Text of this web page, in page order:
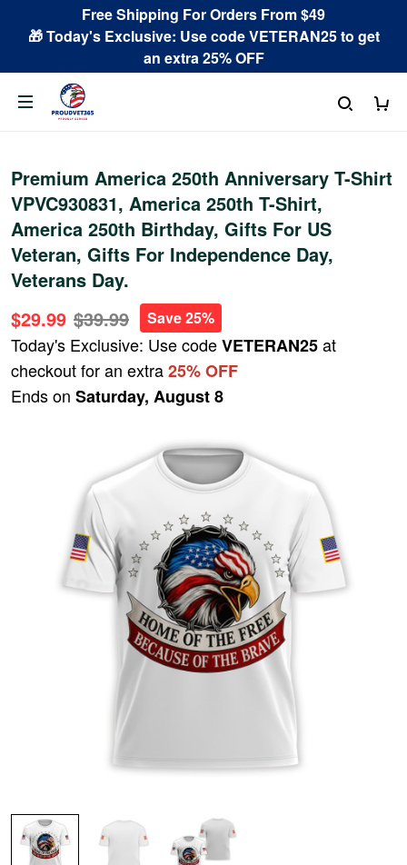
Free Shipping For Orders From $49
🎁 Today's Exclusive: Use code VETERAN25 to get
an extra 25% OFF
Premium America 250th Anniversary T-Shirt
VPVC930831, America 250th T-Shirt,
America 250th Birthday, Gifts For US
Veteran, Gifts For Independence Day,
Veterans Day.
$29.99 $39.99 Save 25%
Today's Exclusive: Use codeVETERAN25at
checkout for an extra25% OFF
Ends on Saturday, August 8